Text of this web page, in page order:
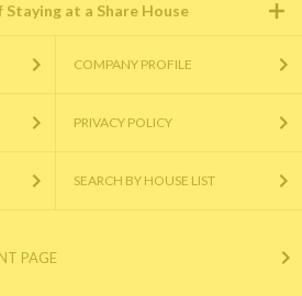
Staying at a Share House
COMPANY PROFILE
PRIVACY POLICY
SEARCH BY HOUSE LIST
PAGE